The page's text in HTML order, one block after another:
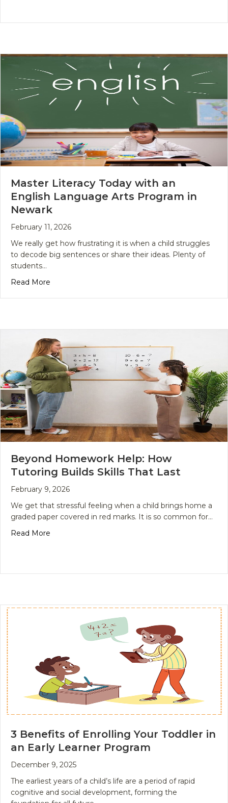
Master Literacy Today with an
English Language Arts Program in
Newark
February 11, 2026
We really get how frustrating it is when a child struggles
to decode big sentences or share their ideas. Plenty of
students…
Read More
Beyond Homework Help: How
Tutoring Builds Skills That Last
February 9, 2026
We get that stressful feeling when a child brings home a
graded paper covered in red marks. It is so common for…
Read More
3 Benefits of Enrolling Your Toddler in
an Early Learner Program
December 9, 2025
The earliest years of a child’s life are a period of rapid
cognitive and social development, forming the